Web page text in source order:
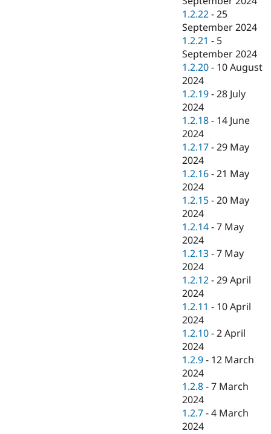
1.2.22 -25
September 2024
1.2.21 - 5
September 2024
1.2.20 - 10 August
2024
1.2.19 -28 July
2024
1.2.18 - 14 June
2024
1.2.17 -29 May
2024
1.2.16 -21 May
2024
1.2.15 -20 May
2024
1.2.14 -7 May
2024
1.2.13 -7 May
2024
1.2.12 -29 April
2024
1.2.11 - 10 April
2024
1.2.10 -2 April
2024
1.2.9 - 12 March
2024
1.2.8 -7 March
2024
1.2.7 -4 March
2024